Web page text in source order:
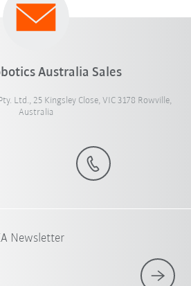
Australia Sales
Ltd., 25 Kingsley Close, VIC 3178 Rowville,
Australia
Newsletter